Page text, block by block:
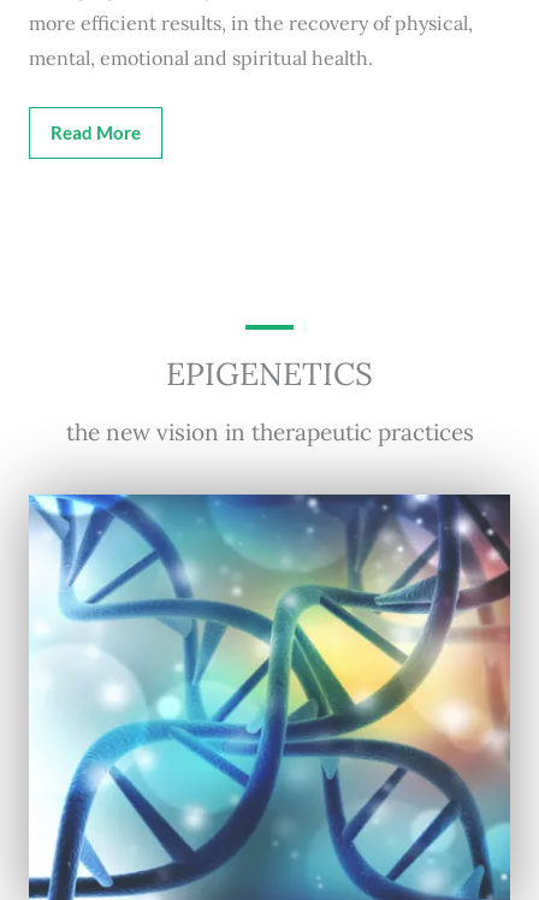
more efficient results, in the recovery of physical,
mental, emotional and spiritual health.
Read More
EPIGENETICS
the new vision in therapeutic practices